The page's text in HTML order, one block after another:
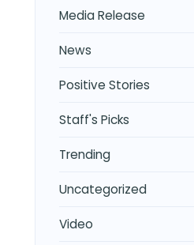
Media Release
News
Positive Stories
Staff's Picks
Trending
Uncategorized
Video